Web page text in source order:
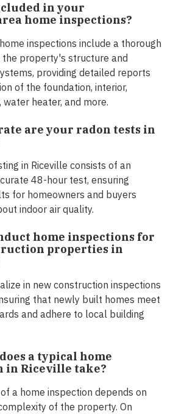
in your
home inspections?
inspections include a thorough
property's structure and
providing detailed reports
of the foundation, interior,
water heater, and more.
are your radon tests in
in Riceville consists of an
48-hour test, ensuring
for homeowners and buyers
indoor air quality.
home inspections for
properties in
in new construction inspections
that newly built homes meet
and adhere to local building
a typical home
in Riceville take?
a home inspection depends on
of the property. On